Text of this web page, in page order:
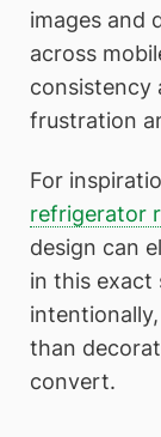
images and
across
consistency
frustration
For
refrigerator
design can
in this exact
than
convert.